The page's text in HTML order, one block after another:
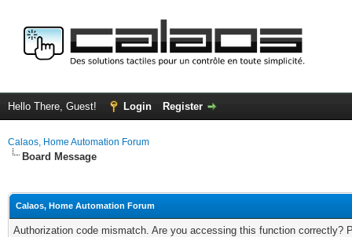
Hello There, Guest! Login Register
Calaos, Home Automation Forum
Board Message
Calaos, Home Automation Forum
Authorization code mismatch. Are you accessing this function correctly?